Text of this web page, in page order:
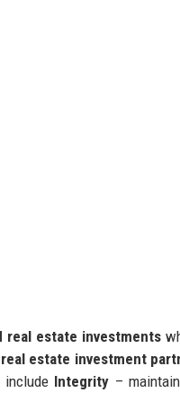
real estate investments
estate investment
include Integrity –